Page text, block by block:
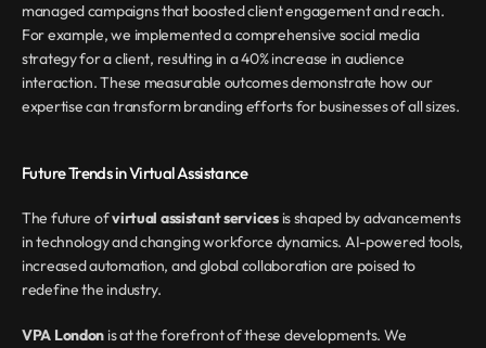
managed campaigns that boosted client engagement and reach.
For example, we implemented a comprehensive social media
strategy for a client, resulting in a 40% increase in audience
interaction. These measurable outcomes demonstrate how our
expertise can transform branding efforts for businesses of all sizes.
Future Trends in Virtual Assistance
The future of virtual assistant services is shaped by advancements
in technology and changing workforce dynamics. AI-powered tools,
increased automation, and global collaboration are poised to
redefine the industry.
VPA London is at the forefront of these developments. We